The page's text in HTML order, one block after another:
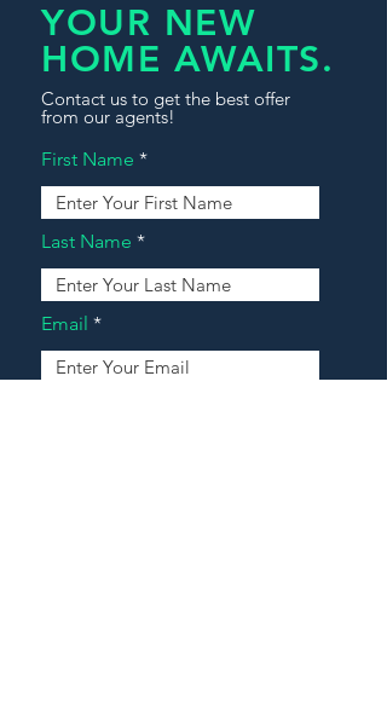
YOUR NEW
HOME AWAITS.
Contact us to get the best offer
from our agents!
First Name
Last Name
Email